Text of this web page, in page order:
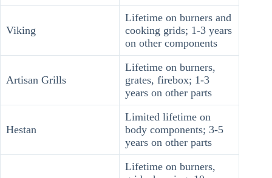
Viking
Lifetime on burners and
cooking grids; 1-3 years
on other components
Artisan Grills
Lifetime on burners,
grates, firebox; 1-3
years on other parts
Hestan
Limited lifetime on
body components; 3-5
years on other parts
Lifetime on burners,